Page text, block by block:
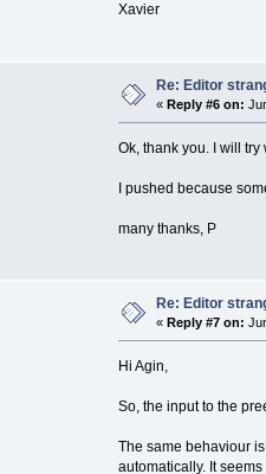
Xavier
Re: Editor
«Reply #6 on:
Ok, thank you. I will try
I pushed because
many thanks, P
Re: Editor
«Reply #7 on:
Hi Agin,
So, the input to the
The same behaviour
automatically. It